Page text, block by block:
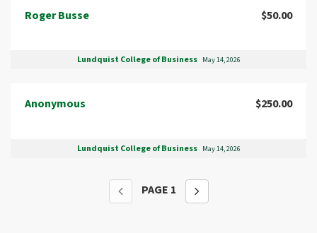
Roger Busse $50.00
Lundquist College of Business May 14, 2026
Anonymous $250.00
Lundquist College of Business May 14, 2026
PAGE 1